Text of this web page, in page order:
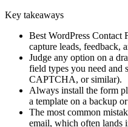
Key takeaways
Best WordPress Contact
capture leads, feedback,
Judge any option on a
field types you need and
CAPTCHA, or similar).
Always install the form
a template on a backup
The most common
email, which often lands